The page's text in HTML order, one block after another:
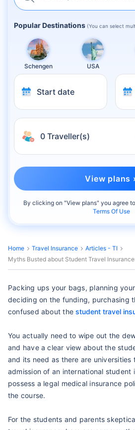
Popular Destinations (You can select
Schengen USA
Start date
0 Traveller(s)
View plans ›
By clicking on "View plans" you agree
Terms Of Use
Home Travel Insurance
Articles - TI
Myths Busted about Student Travel
Packing ups your bags, planning
deciding on the funding, purchasing
confused about thestudent travel
You actually need to wipe out the
and have a clear view about the
and its need as there are universities
admission of an international student
possess a legal medical insurance
the course.
For the students and parents